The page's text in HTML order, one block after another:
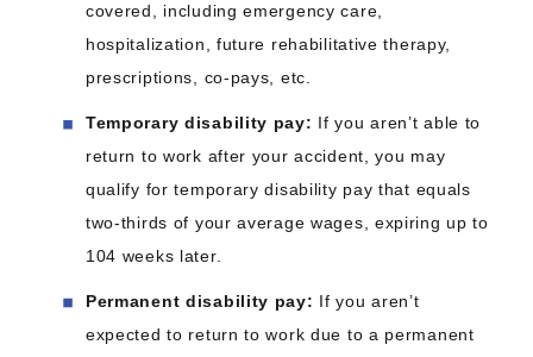
covered, including emergency care,
hospitalization, future rehabilitative therapy,
prescriptions, co-pays, etc.
Temporary disability pay: If you aren’t able to
return to work after your accident, you may
qualify for temporary disability pay that equals
two-thirds of your average wages, expiring up to
104 weeks later.
Permanent disability pay: If you aren’t
expected to return to work due to a permanent